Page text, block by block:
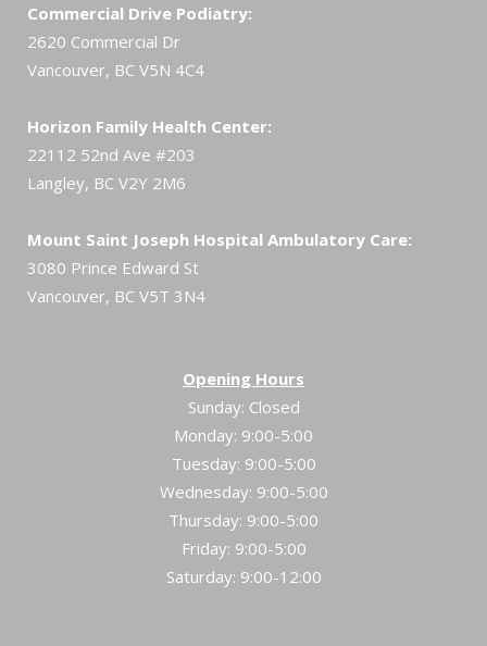
Commercial Drive Podiatry:
2620 Commercial Dr
Vancouver, BC V5N 4C4
Horizon Family Health Center:
22112 52nd Ave #203
Langley, BC V2Y 2M6
Mount Saint Joseph Hospital Ambulatory Care:
3080 Prince Edward St
Vancouver, BC V5T 3N4
Opening Hours
Sunday: Closed
Monday: 9:00-5:00
Tuesday: 9:00-5:00
Wednesday: 9:00-5:00
Thursday: 9:00-5:00
Friday: 9:00-5:00
Saturday: 9:00-12:00